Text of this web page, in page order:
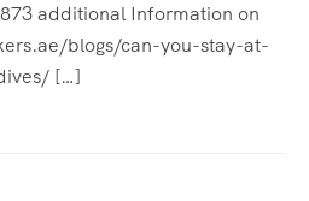
additional Information on
blogs/can-you-stay-at-
[…]